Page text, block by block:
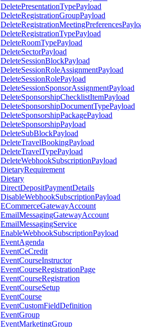
DeletePresentationTypePayload
DeleteRegistrationGroupPayload
DeleteRegistrationTypePayload
DeleteRoomTypePayload
DeleteSectorPayload
DeleteSessionBlockPayload
DeleteSessionRoleAssignmentPayload
DeleteSessionRolePayload
DeleteSessionSponsorAssignmentPayload
DeleteSponsorshipChecklistItemPayload
DeleteSponsorshipDocumentTypePayload
DeleteSponsorshipPackagePayload
DeleteSponsorshipPayload
DeleteSubBlockPayload
DeleteTravelBookingPayload
DeleteTravelTypePayload
DeleteWebhookSubscriptionPayload
DietaryRequirement
Dietary
DirectDepositPaymentDetails
DisableWebhookSubscriptionPayload
ECommerceGatewayAccount
EmailMessagingGatewayAccount
EmailMessagingService
EnableWebhookSubscriptionPayload
EventAgenda
EventCeCredit
EventCourseInstructor
EventCourseRegistrationPage
EventCourseRegistration
EventCourseSetup
EventCourse
EventCustomFieldDefinition
EventGroup
EventMarketingGroup